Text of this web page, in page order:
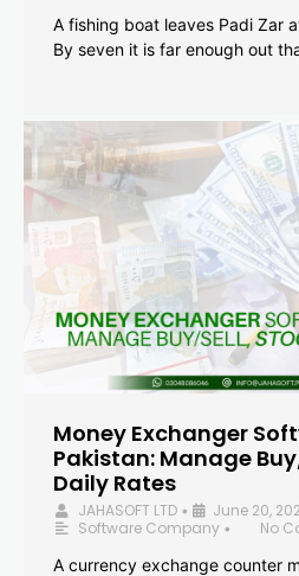
A fishing boat leaves Padi Zar
By seven it is far enough out
Money Exchanger
Pakistan: Manage
Daily Rates
JAHASOFT LTD • June 20,
Software Company •
No
A currency exchange counter